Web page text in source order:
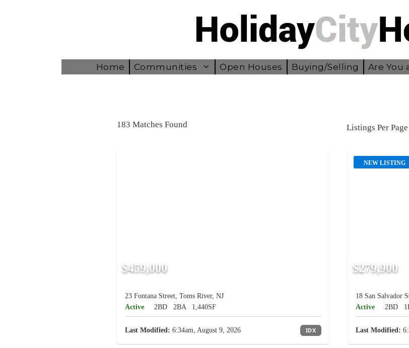
Home Communities Open Houses Buying/Selling Are You
183 Matches Found Listings Per Page
$459,000
23 Fontana Street, Toms River, NJ
Active
2BD 2BA 1,440SF
Last Modified: 6:34am, August 9, 2026 IDX
NEW LISTING
$279,900
18 San Salvador
Active
2BD
Last Modified: